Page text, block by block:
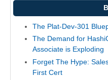
The Plat-Dev-301
The Demand for
Associate is Exploding
Forget The Hype:
First Cert